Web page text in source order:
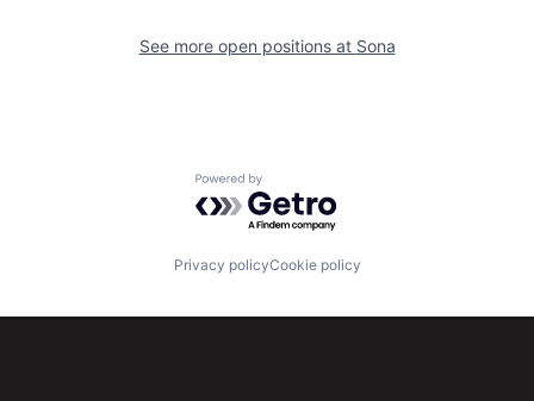
See more open positions at Sona
Powered by Getro.com
Privacy policyCookie policy